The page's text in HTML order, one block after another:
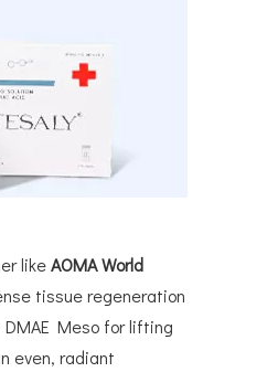
likeAOMA World
tissue regeneration
Meso for lifting
even, radiant